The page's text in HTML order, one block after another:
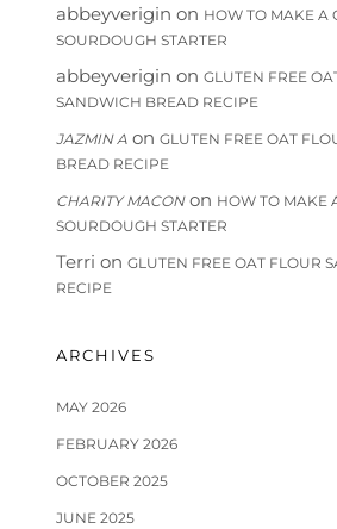
abbeyverigin on HOW TO MAKE A
SOURDOUGH STARTER
abbeyverigin on GLUTEN FREE
SANDWICH BREAD RECIPE
JAZMIN A on GLUTEN FREE OAT
BREAD RECIPE
CHARITY MACONon HOW TO MAKE
SOURDOUGH STARTER
Terri on GLUTEN FREE OAT FLOUR
RECIPE
ARCHIVES
MAY 2026
FEBRUARY 2026
OCTOBER 2025
JUNE 2025